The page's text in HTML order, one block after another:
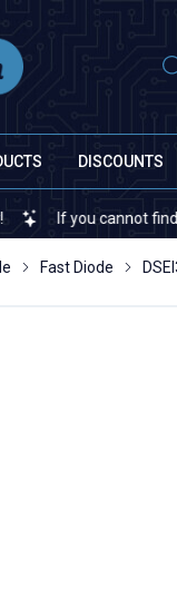
DISCOUNTS
you cannot find a
Fast Diode